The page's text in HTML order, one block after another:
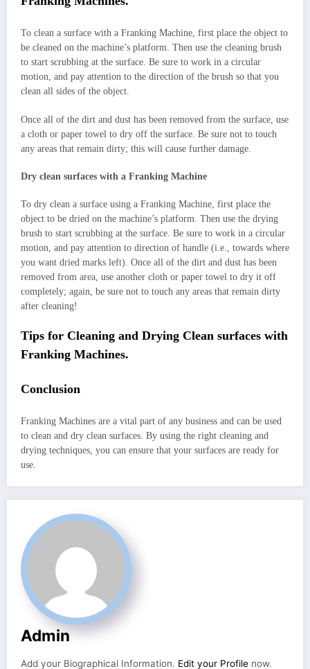
To clean a surface with a Franking Machine, first place the object to
be cleaned on the machine’s platform. Then use the cleaning brush
to start scrubbing at the surface. Be sure to work in a circular
motion, and pay attention to the direction of the brush so that you
clean all sides of the object.
Once all of the dirt and dust has been removed from the surface, use
a cloth or paper towel to dry off the surface. Be sure not to touch
any areas that remain dirty; this will cause further damage.
Dry clean surfaces with a Franking Machine
To dry clean a surface using a Franking Machine, first place the
object to be dried on the machine’s platform. Then use the drying
brush to start scrubbing at the surface. Be sure to work in a circular
motion, and pay attention to direction of handle (i.e., towards where
you want dried marks left). Once all of the dirt and dust has been
removed from area, use another cloth or paper towel to dry it off
completely; again, be sure not to touch any areas that remain dirty
after cleaning!
Tips for Cleaning and Drying Clean surfaces with
Franking Machines.
Conclusion
Franking Machines are a vital part of any business and can be used
to clean and dry clean surfaces. By using the right cleaning and
drying techniques, you can ensure that your surfaces are ready for
use.
Admin
Add your Biographical Information. Edit your Profile now.